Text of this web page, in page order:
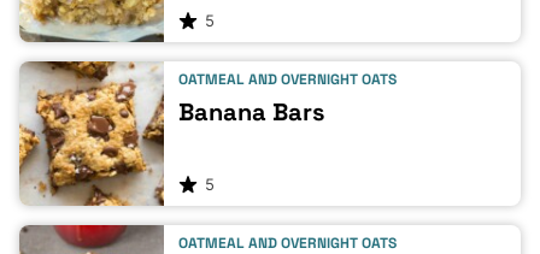
5
OATMEAL AND OVERNIGHT OATS
Banana Bars
5
OATMEAL AND OVERNIGHT OATS